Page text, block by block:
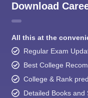
Download
All this at the
Regular Exam
Best College
College & Rank
Detailed Books and